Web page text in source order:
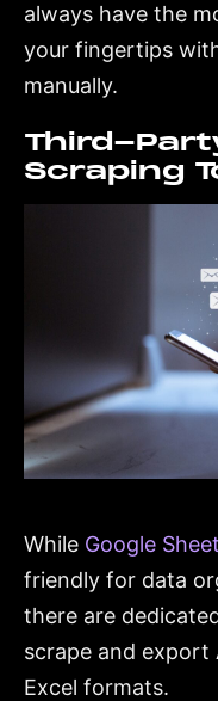
always have the
your fingertips
manually.
Third-
Scraping
While Google
friendly for data
there are
scrape and export
Excel formats.